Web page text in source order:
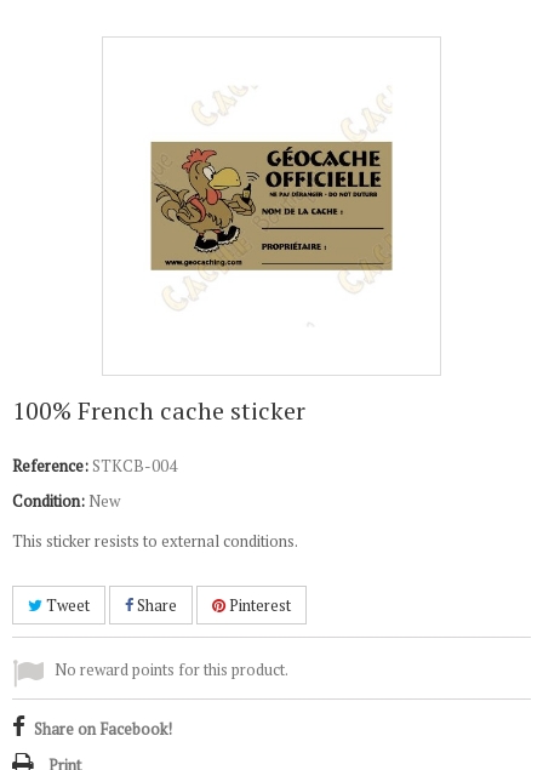
100% French cache sticker
Reference:STKCB-004
Condition: New
This sticker resists to external conditions.
Tweet Share Pinterest
No reward points for this product.
Share on Facebook!
Print